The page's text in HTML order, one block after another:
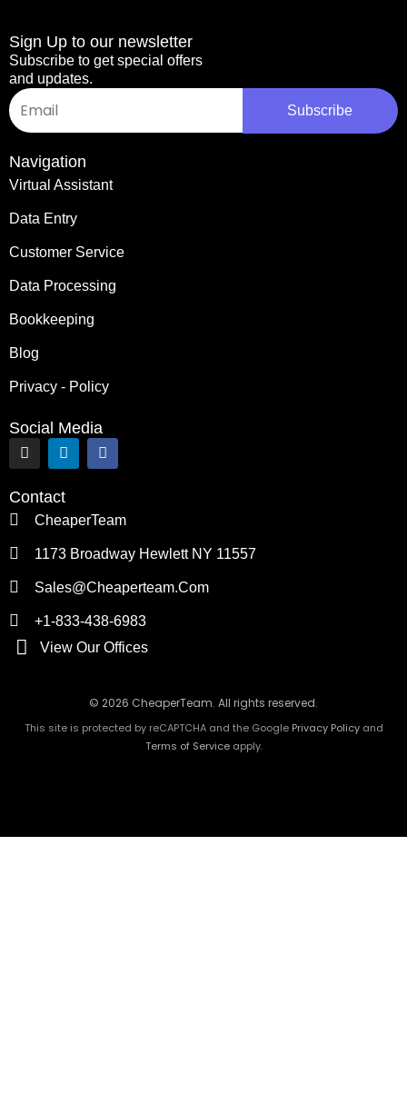
Sign Up to our newsletter
Subscribe to get special offers
and updates.
Email
Subscribe
Navigation
Virtual Assistant
Data Entry
Customer Service
Data Processing
Bookkeeping
Blog
Privacy - Policy
Social Media
I
n
s
t
a
L
i
n
k
e
d
n
F
a
c
o
k
Contact
CheaperTeam
1173 Broadway Hewlett NY 11557
Sales@cheaperteam.com
+1-833-438-6983
View Our Offices
© 2026 CheaperTeam. All rights reserved.
This site is protected by reCAPTCHA and the Google Privacy Policyand
Terms of Serviceapply.